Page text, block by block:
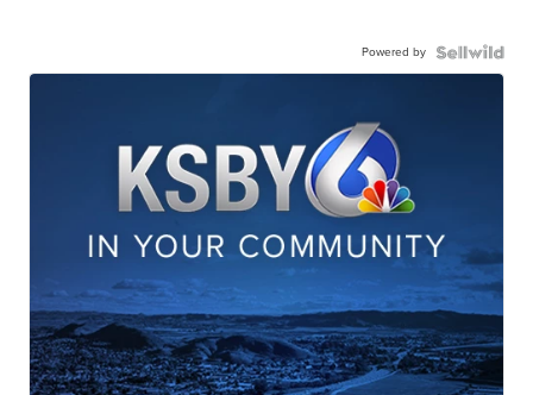
Powered by